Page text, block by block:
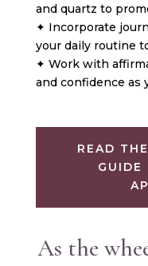
and quartz to
✦ Incorporate
your daily routine
✦ Work with
and confidence as
READ
GUIDE
As the